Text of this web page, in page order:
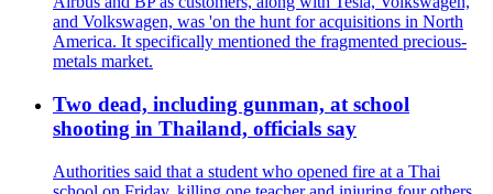
and Volkswagen, was 'on the hunt for acquisitions in North
America. It specifically mentioned the fragmented precious-
metals market.
Two dead, including gunman, at school
shooting in Thailand, officials say
Authorities said that a student who opened fire at a Thai